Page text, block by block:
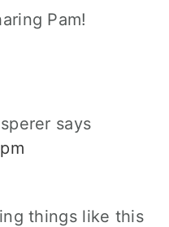
Pam!
says
things like this